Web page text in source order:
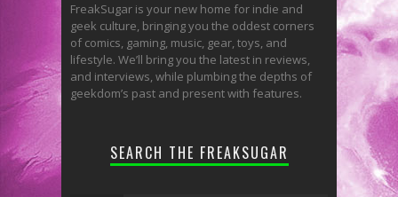
FreakSugar is your new home for indie and
geek culture, bringing you the oddest corners
of comics, gaming, music, gear, toys, and
lifestyle. We’ll bring you the latest in reviews,
and interviews, while plumbing the depths of
geekdom’s past and present with features.
SEARCH THE FREAKSUGAR